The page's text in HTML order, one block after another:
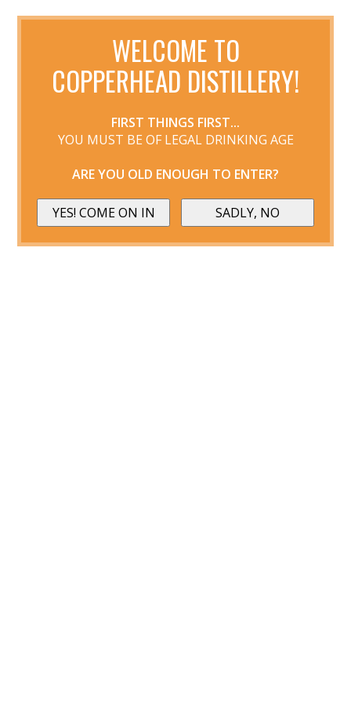
WELCOME TO
COPPERHEAD DISTILLERY!
FIRST THINGS FIRST...
YOU MUST BE OF LEGAL DRINKING AGE
ARE YOU OLD ENOUGH TO ENTER?